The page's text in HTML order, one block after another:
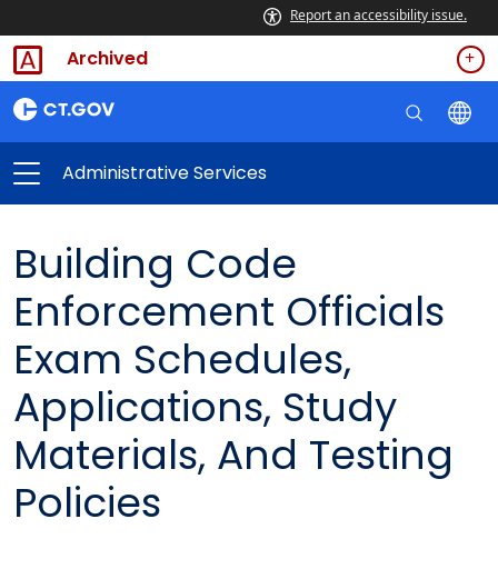
Report an accessibility issue.
Archived
Administrative Services
Building Code
Enforcement Officials
Exam Schedules,
Applications, Study
Materials, And Testing
Policies